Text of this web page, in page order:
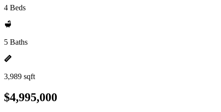
4 Beds
5 Baths
3,989 sqft
$4,995,000